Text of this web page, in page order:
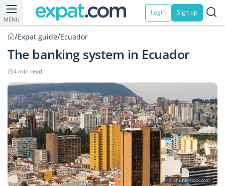
MENU
Login Sign up
/Expat guide/Ecuador
The banking system in Ecuador
4 min read
© Shutterstock.com